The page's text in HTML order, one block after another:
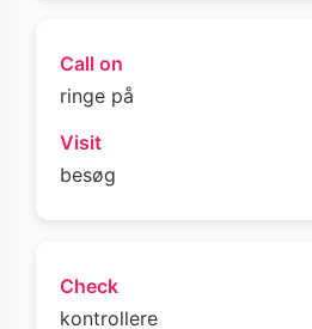
Call on
ringe på
Visit
besøg
Check
kontrollere